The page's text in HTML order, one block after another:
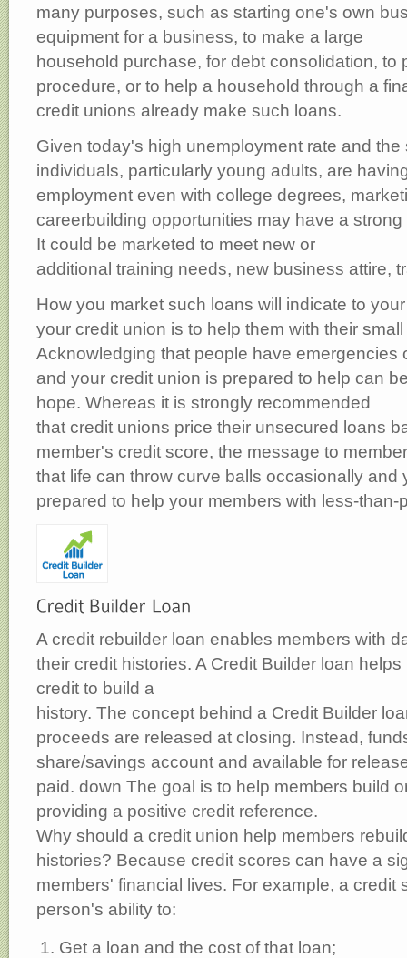
many purposes, such as starting one's own
equipment for a business, to make a large
household purchase, for debt consolidation, to
procedure, or to help a household through a
credit unions already make such loans.
Given today's high unemployment rate and the
individuals, particularly young adults, are
employment even with college degrees,
careerbuilding opportunities may have a
It could be marketed to meet new or
additional training needs, new business attire,
How you market such loans will indicate to
your credit union is to help them with their
Acknowledging that people have emergencies
and your credit union is prepared to help can
hope. Whereas it is strongly recommended
that credit unions price their unsecured loans
member's credit score, the message to
that life can throw curve balls occasionally and
prepared to help your members with less-than-
A credit rebuilder loan enables members with
their credit histories. A Credit Builder loan
credit to build a
history. The concept behind a Credit Builder
proceeds are released at closing. Instead,
share/savings account and available for
paid. down The goal is to help members build
providing a positive credit reference.
Why should a credit union help members
histories? Because credit scores can have a
members' financial lives. For example, a credit
person's ability to:
Get a loan and the cost of that loan;